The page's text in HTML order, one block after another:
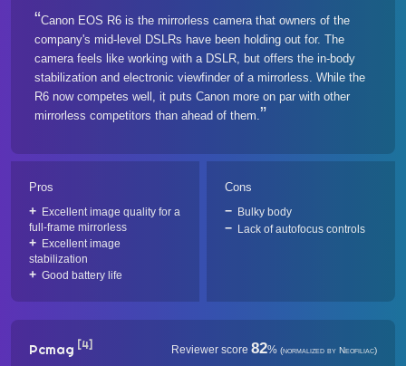
Canon EOS R6 is the mirrorless camera that owners of the
company's mid-level DSLRs have been holding out for. The
camera feels like working with a DSLR, but offers the in-body
stabilization and electronic viewfinder of a mirrorless. While the
R6 now competes well, it puts Canon more on par with other
mirrorless competitors than ahead of them.
Pros
Excellent image quality for a
full-frame mirrorless
Excellent image
stabilization
Good battery life
Cons
Bulky body
Lack of autofocus controls
Pcmag [4] Reviewer score 82% (normalized by Neofiliac)